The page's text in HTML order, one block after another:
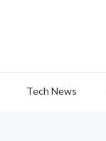
Tech News